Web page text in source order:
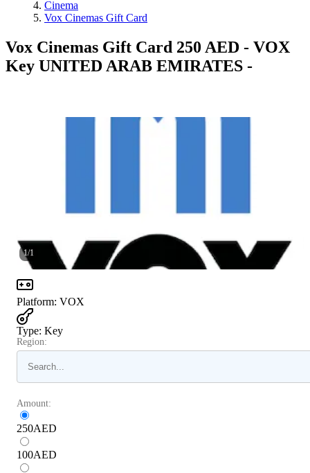
Cinema
Vox Cinemas Gift Card
Vox Cinemas Gift Card 250 AED - VOX
Key UNITED ARAB EMIRATES -
1/1
Platform: VOX
Type: Key
Region:
Amount:
250AED
100AED